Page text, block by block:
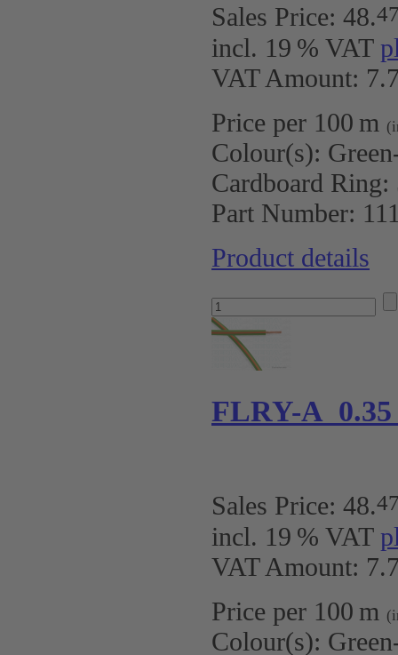
Sales Price: 48.
incl. 19 % VAT
VAT Amount:
Price per 100 m
Colour(s):
Cardboard Ring:
Part Number:
Product details
FLRY-A 0.35
Sales Price: 48.
incl. 19 % VAT
VAT Amount:
Price per 100 m
Colour(s):